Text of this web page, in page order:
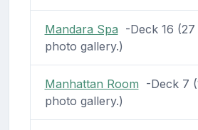
Mandara Spa -Deck 16
photo gallery.)
Manhattan Room -Deck 7
photo gallery.)